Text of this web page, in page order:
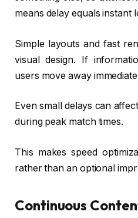
means delay equals instant
Simple layouts and fast
visual design. If
users move away
Even small delays can
during peak match times.
This makes speed
rather than an optional
Continuous